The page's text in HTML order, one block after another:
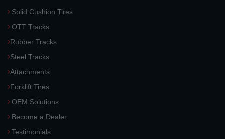
Solid Cushion Tires
OTT Tracks
Rubber Tracks
Steel Tracks
Attachments
Forklift Tires
OEM Solutions
Become a Dealer
Testimonials